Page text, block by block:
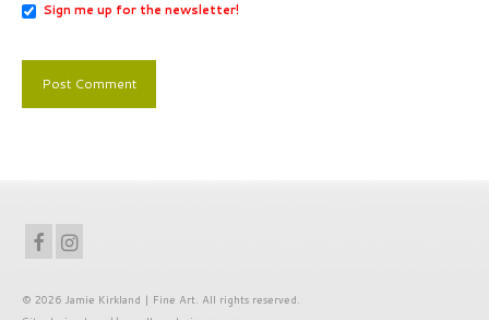
Sign me up for the newsletter!
© 2026 Jamie Kirkland | Fine Art. All rights reserved.